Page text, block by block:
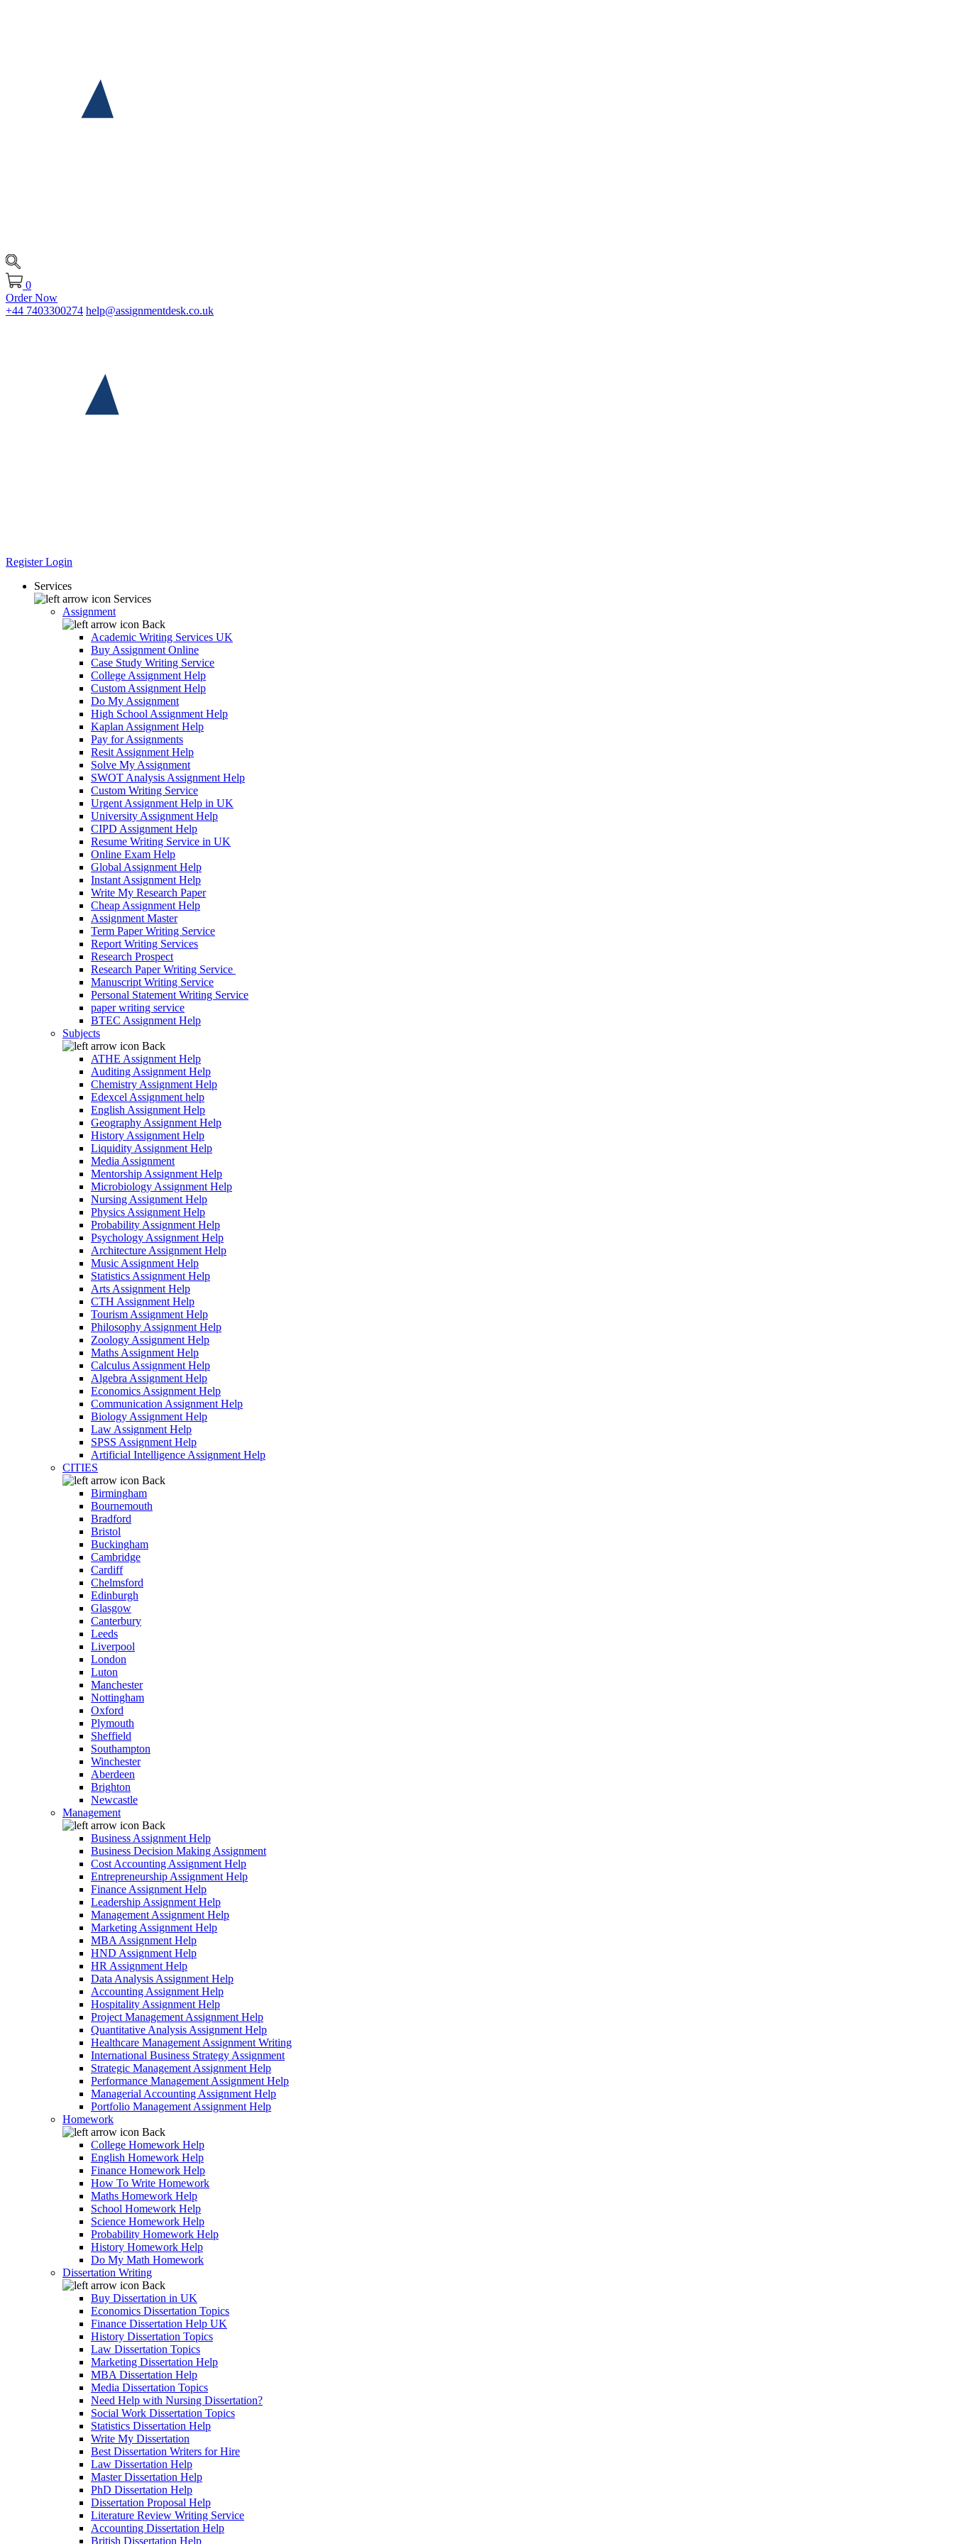
0
Order Now
+44 7403300274 help@assignmentdesk.co.uk
RegisterLogin
Services
Services
Assignment
Back
Academic Writing Services UK
Buy Assignment Online
Case Study Writing Service
College Assignment Help
Custom Assignment Help
Do My Assignment
High School Assignment Help
Kaplan Assignment Help
Pay for Assignments
Resit Assignment Help
Solve My Assignment
SWOT Analysis Assignment Help
Custom Writing Service
Urgent Assignment Help in UK
University Assignment Help
CIPD Assignment Help
Resume Writing Service in UK
Online Exam Help
Global Assignment Help
Instant Assignment Help
Write My Research Paper
Cheap Assignment Help
Assignment Master
Term Paper Writing Service
Report Writing Services
Research Prospect
Research Paper Writing Service
Manuscript Writing Service
Personal Statement Writing Service
paper writing service
BTEC Assignment Help
Subjects
Back
ATHE Assignment Help
Auditing Assignment Help
Chemistry Assignment Help
Edexcel Assignment help
English Assignment Help
Geography Assignment Help
History Assignment Help
Liquidity Assignment Help
Media Assignment
Mentorship Assignment Help
Microbiology Assignment Help
Nursing Assignment Help
Physics Assignment Help
Probability Assignment Help
Psychology Assignment Help
Architecture Assignment Help
Music Assignment Help
Statistics Assignment Help
Arts Assignment Help
CTH Assignment Help
Tourism Assignment Help
Philosophy Assignment Help
Zoology Assignment Help
Maths Assignment Help
Calculus Assignment Help
Algebra Assignment Help
Economics Assignment Help
Communication Assignment Help
Biology Assignment Help
Law Assignment Help
SPSS Assignment Help
Artificial Intelligence Assignment Help
CITIES
Back
Birmingham
Bournemouth
Bradford
Bristol
Buckingham
Cambridge
Cardiff
Chelmsford
Edinburgh
Glasgow
Canterbury
Leeds
Liverpool
London
Luton
Manchester
Nottingham
Oxford
Plymouth
Sheffield
Southampton
Winchester
Aberdeen
Brighton
Newcastle
Management
Back
Business Assignment Help
Business Decision Making Assignment
Cost Accounting Assignment Help
Entrepreneurship Assignment Help
Finance Assignment Help
Leadership Assignment Help
Management Assignment Help
Marketing Assignment Help
MBA Assignment Help
HND Assignment Help
HR Assignment Help
Data Analysis Assignment Help
Accounting Assignment Help
Hospitality Assignment Help
Project Management Assignment Help
Quantitative Analysis Assignment Help
Healthcare Management Assignment Writing
International Business Strategy Assignment
Strategic Management Assignment Help
Performance Management Assignment Help
Managerial Accounting Assignment Help
Portfolio Management Assignment Help
Homework
Back
College Homework Help
English Homework Help
Finance Homework Help
How To Write Homework
Maths Homework Help
School Homework Help
Science Homework Help
Probability Homework Help
History Homework Help
Do My Math Homework
Dissertation Writing
Back
Buy Dissertation in UK
Economics Dissertation Topics
Finance Dissertation Help UK
History Dissertation Topics
Law Dissertation Topics
Marketing Dissertation Help
MBA Dissertation Help
Media Dissertation Topics
Need Help with Nursing Dissertation?
Social Work Dissertation Topics
Statistics Dissertation Help
Write My Dissertation
Best Dissertation Writers for Hire
Law Dissertation Help
Master Dissertation Help
PhD Dissertation Help
Dissertation Proposal Help
Literature Review Writing Service
Accounting Dissertation Help
British Dissertation Help